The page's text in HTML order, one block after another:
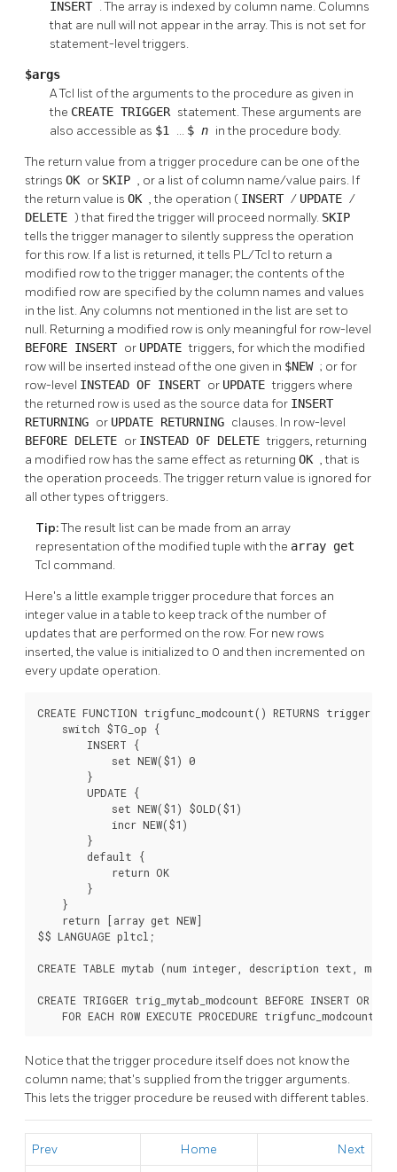
INSERT . The array is indexed by column name. Columns
that are null will not appear in the array. This is not set for
statement-level triggers.
$args
A Tcl list of the arguments to the procedure as given in
the CREATE TRIGGER statement. These arguments are
also accessible as $1 ... $ n in the procedure body.
The return value from a trigger procedure can be one of the
strings OK or SKIP , or a list of column name/value pairs. If
the return value is OK , the operation ( INSERT / UPDATE /
DELETE ) that fired the trigger will proceed normally. SKIP
tells the trigger manager to silently suppress the operation
for this row. If a list is returned, it tells PL/Tcl to return a
modified row to the trigger manager; the contents of the
modified row are specified by the column names and values
in the list. Any columns not mentioned in the list are set to
null. Returning a modified row is only meaningful for row-level
BEFORE INSERT or UPDATEtriggers, for which the modified
row will be inserted instead of the one given in $NEW ; or for
row-level INSTEAD OF INSERT or UPDATEtriggers where
the returned row is used as the source data for INSERT
RETURNING or UPDATE RETURNING clauses. In row-level
BEFORE DELETE or INSTEAD OF DELETEtriggers, returning
a modified row has the same effect as returning OK , that is
the operation proceeds. The trigger return value is ignored for
all other types of triggers.
Tip:The result list can be made from an array
representation of the modified tuple with the array get
Tcl command.
Here's a little example trigger procedure that forces an
integer value in a table to keep track of the number of
updates that are performed on the row. For new rows
inserted, the value is initialized to 0 and then incremented on
every update operation.
CREATE FUNCTION trigfunc_modcount() RETURNS trigger AS
    switch $TG_op {
        INSERT {
            set NEW($1) 0
        }
        UPDATE {
            set NEW($1) $OLD($1)
            incr NEW($1)
        }
        default {
            return OK
        }
    }
    return [array get NEW]
$$ LANGUAGE pltcl;
CREATE TABLE mytab (num integer, description text,
CREATE TRIGGER trig_mytab_modcount BEFORE INSERT OR
FOR EACH ROW EXECUTE PROCEDURE
Notice that the trigger procedure itself does not know the
column name; that's supplied from the trigger arguments.
This lets the trigger procedure be reused with different tables.
Prev Home Next